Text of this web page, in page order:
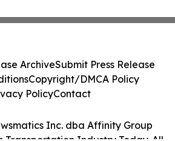
Inc. dba Affinity Group
ArchiveSubmit Press Release
Copyright/DMCA Policy
PolicyContact